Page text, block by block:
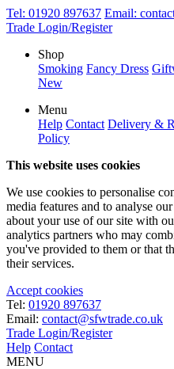
Tel: 01920 897637 Email:
Trade Login/Register
Shop
Smoking Fancy Dress
New
Menu
Help Contact Delivery &
Policy
This website uses cookies
We use cookies to personalise
media features and to analyse
about your use of our site with
analytics partners who may
you've provided to them or that
their services.
Accept cookies
Tel: 01920 897637
Email: contact@sfwtrade.co.uk
Trade Login/Register
Help Contact
MENU